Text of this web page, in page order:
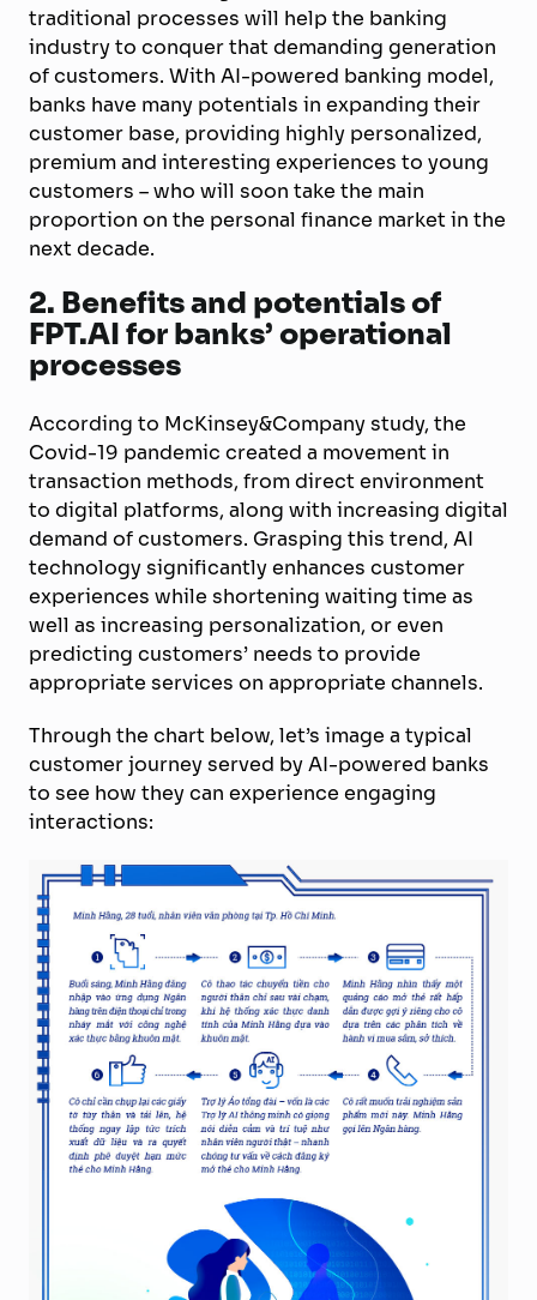
traditional processes will help the banking
industry to conquer that demanding generation
of customers. With AI-powered banking model,
banks have many potentials in expanding their
customer base, providing highly personalized,
premium and interesting experiences to young
customers – who will soon take the main
proportion on the personal finance market in the
next decade.
2. Benefits and potentials of
FPT.AI for banks’ operational
processes
According to McKinsey&Company study, the
Covid-19 pandemic created a movement in
transaction methods, from direct environment
to digital platforms, along with increasing digital
demand of customers. Grasping this trend, AI
technology significantly enhances customer
experiences while shortening waiting time as
well as increasing personalization, or even
predicting customers’ needs to provide
appropriate services on appropriate channels.
Through the chart below, let’s image a typical
customer journey served by AI-powered banks
to see how they can experience engaging
interactions: